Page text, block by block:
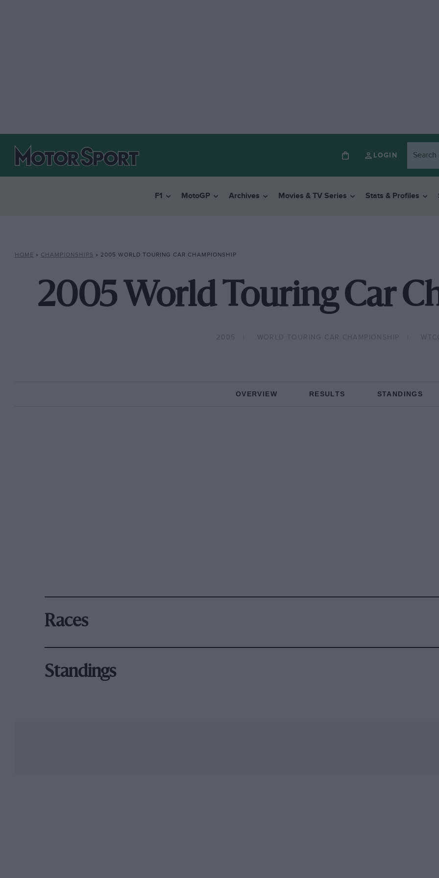
LOGIN
F1 MotoGP Archives Movies & TV Series Stats & Profiles
HOME » CHAMPIONSHIPS » 2005 WORLD TOURING CAR CHAMPIONSHIP
2005 World Touring Car
2005 WORLD TOURING CAR CHAMPIONSHIP
OVERVIEW RESULTS STANDINGS
Races
Standings